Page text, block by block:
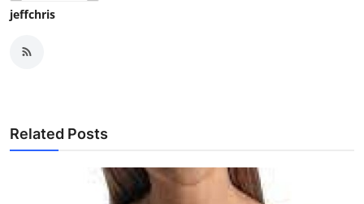
jeffchris
Related Posts